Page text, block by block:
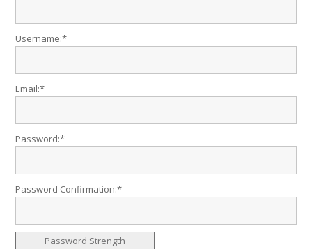
Username:*
Email:*
Password:*
Password Confirmation:*
Password Strength